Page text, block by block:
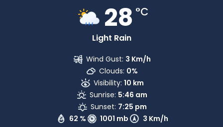
28 °C
Light Rain
62 % 1001 mb 3 Km/h
Wind Gust: 3 Km/h
Clouds: 0%
Visibility: 10 km
Sunrise: 5:46 am
Sunset: 7:25 pm